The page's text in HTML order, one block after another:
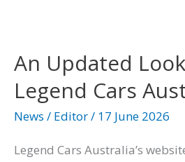
An Updated
Legend Cars
News / Editor/ 17 June 2026
Legend Cars Australia’s
Look
for
Legend
Australia